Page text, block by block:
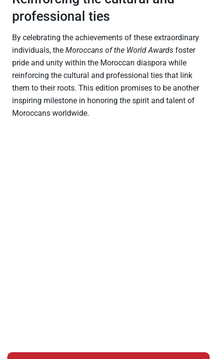
professional ties
By celebrating the achievements of these extraordinary
individuals, the Moroccans of the World Awards foster
pride and unity within the Moroccan diaspora while
reinforcing the cultural and professional ties that link
them to their roots. This edition promises to be another
inspiring milestone in honoring the spirit and talent of
Moroccans worldwide.